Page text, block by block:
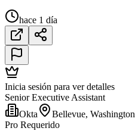
hace 1 día
Inicia sesión para ver detalles
Senior Executive Assistant
Okta
Bellevue, Washington
Pro Requerido